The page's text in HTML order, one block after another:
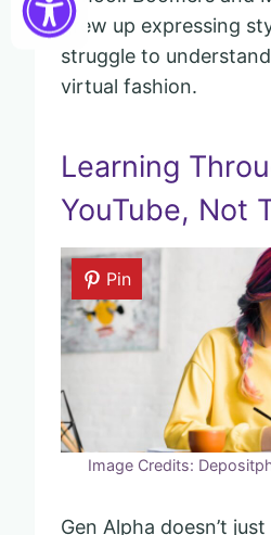
grew up expressing
struggle to
virtual fashion.
Learning
YouTube, Not
Pin
Image Credits:
Gen Alpha doesn’t